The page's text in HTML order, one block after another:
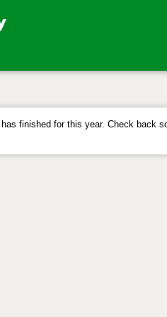
finished for this year. Check back